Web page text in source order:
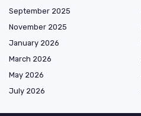
September 2025
November 2025
January 2026
March 2026
May 2026
July 2026